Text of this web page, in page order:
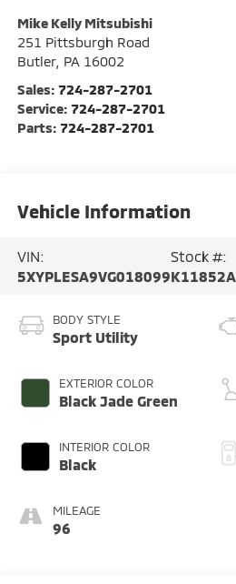
Mike Kelly Mitsubishi
251 Pittsburgh Road
Butler, PA 16002
Sales: 724-287-2701
Service: 724-287-2701
Parts: 724-287-2701
Vehicle Information
VIN:
5XYPLESA9VG018099
Stock #:
K11852A
BODY STYLE
Sport Utility
EXTERIOR COLOR
Black Jade Green
INTERIOR COLOR
Black
MILEAGE
96